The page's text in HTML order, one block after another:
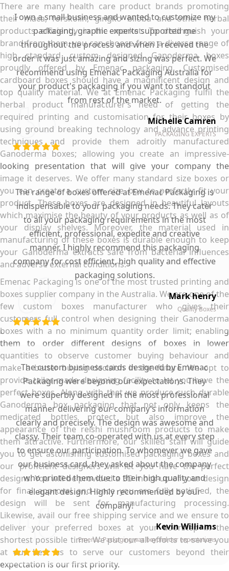
There are many health care product brands promoting
their maca, forskolin, gingko biloba and other herbal
products efficiently in the market. To distinguish your
brand from them, you can choose from a diverse range of
high standard custom designed Ganoderma boxes
proudly offered by Emenac packaging. Customised
cardboard boxes should have a magnificent design and
top quality material. We at Emenac Packaging fulfil the
herbal product manufacturer’s need of getting the
required printing and customisation for their boxes by
using ground breaking technology and advance printing
techniques and provide them adroitly manufactured
Ganoderma boxes; allowing you create an impressive-
looking presentation that will give your company the
image it deserves. We offer many standard size boxes or
you can create a custom size box to perfectly fit your
product. These boxes are designed in beautiful layouts
which maximise the beauty of your products as well as of
your display shelves. Moreover, the material used in
manufacturing of these boxes is durable enough to keep
your Ganoderma extracts safe from bacterial influences
and adverse external conditions.
Emenac Packaging is one of the most trusted printing and
boxes supplier company in the Australia. We are one of the
few custom boxes manufacturer who gives their
customers full control when designing their Ganoderma
boxes with a no minimum quantity order limit; enabling
them to order different designs of boxes in lower
quantities to observe customer buying behaviour and
make a better buying decision in the future. We opt to
provide tailor-made designing facility to let you have the
perfect boxes. Along with that we produce such durable
Ganoderma box packaging that not only keeps the
medicated bottles protect but also improve the
appearance of the reishi mushroom products to make
them attractive. Furthermore, our skilled staff will guide
you to get astonishing customised packaging boxes and
our proficient designers will let you have the perfect
designs. You will be provided a 3D mock-up of your design
for final approval and once you are fully satisfied, the
design will be sent for manufacturing processing.
Likewise, avail our free shipping service and we ensure to
deliver your preferred boxes at your doorstep in the
shortest possible time. We put our all efforts to serve you
at our best as to serve our customers beyond their
expectation is our first priority.
I own a small business and wanted to customize my
packaging, graphic experts supported me
throughout the process and when I received the
order it was just amazing and sizing was perfect. We
recommend using Emenac Packaging Australia for
your product's packaging if you want to standout
from rest of the market.
Michelle Camren
PACKAGING EXPERTS
The range of boxes offered at Emenac Packaging is
indispensable to your packaging needs. They cater
to all your packaging requirements in the most
efficient, professional, expedite and creative
manner. I highly recommend this packaging
company for cost efficient, high quality and effective
packaging solutions.
Mark henry
Quality Boxes
The custom business cards designed by Emenac
Packaging were beyond our expectations. They
were superbly designed in the most professional
manner delivering our company’s information
clearly and precisely. The design was awesome and
classy. Their team co-operated with us at every step
to ensure our participation. To whomever we gave
our business card, they asked about the company
who printed them due to their high quality and
elegant design. Highly recommended by our
company!
Kevin Williams
Emenac Packaging was beyond our expectations